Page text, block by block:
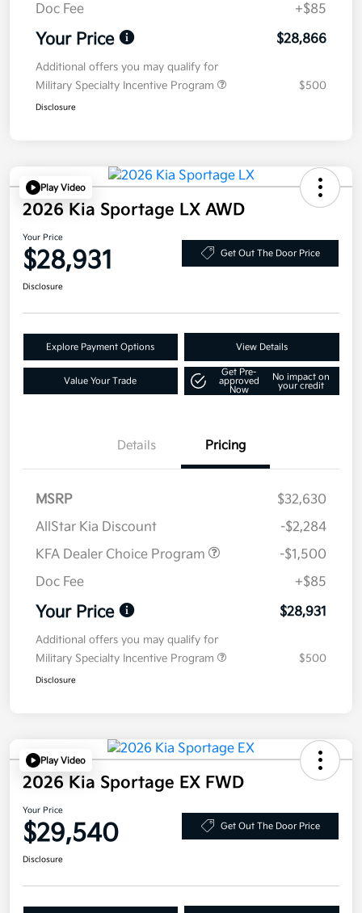
Doc Fee
+$85
Your Price $28,866
Additional offers you may qualify for
Military Specialty Incentive Program
$500
Disclosure
Play Video
2026 Kia Sportage LX AWD
Your Price
$28,931 Get Out The Door Price
Disclosure
Explore Payment Options View Details
Value Your Trade
Get Pre-
approved
Now
No impact on
your credit
Details Pricing
MSRP
$32,630
AllStar Kia Discount
-$2,284
KFA Dealer Choice Program
-$1,500
Doc Fee
+$85
Your Price $28,931
Additional offers you may qualify for
Military Specialty Incentive Program
$500
Disclosure
Play Video
2026 Kia Sportage EX FWD
Your Price
$29,540 Get Out The Door Price
Disclosure